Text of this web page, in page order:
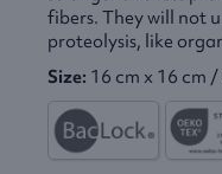
fibers. They will not
proteolysis, like
Size: 16 cm x 16 cm